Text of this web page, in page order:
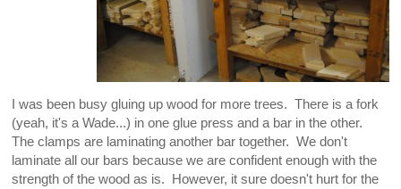
I was been busy gluing up wood for more trees. There is a fork
(yeah, it's a Wade...) in one glue press and a bar in the other.
The clamps are laminating another bar together. We don't
laminate all our bars because we are confident enough with the
strength of the wood as is. However, it sure doesn't hurt for the